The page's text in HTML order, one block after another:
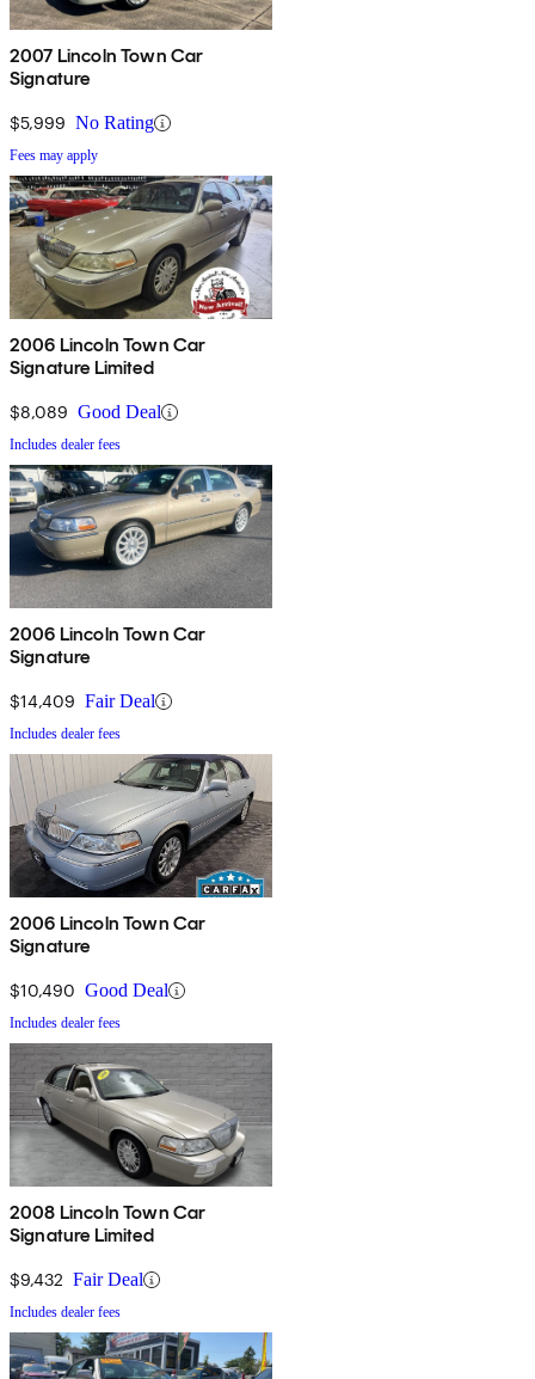
2007 Lincoln Town Car
Signature
$5,999 No Rating
Fees may apply
2006 Lincoln Town Car
Signature Limited
$8,089 Good Deal
Includes dealer fees
2006 Lincoln Town Car
Signature
$14,409 Fair Deal
Includes dealer fees
2006 Lincoln Town Car
Signature
$10,490 Good Deal
Includes dealer fees
2008 Lincoln Town Car
Signature Limited
$9,432 Fair Deal
Includes dealer fees